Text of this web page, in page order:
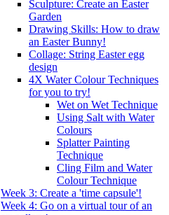
Sculpture: Create an Easter
Garden
Drawing Skills: How to draw
an Easter Bunny!
Collage: String Easter egg
design
4X Water Colour Techniques
for you to try!
Wet on Wet Technique
Using Salt with Water
Colours
Splatter Painting
Technique
Cling Film and Water
Colour Technique
Week 3: Create a 'time capsule'!
Week 4: Go on a virtual tour of an